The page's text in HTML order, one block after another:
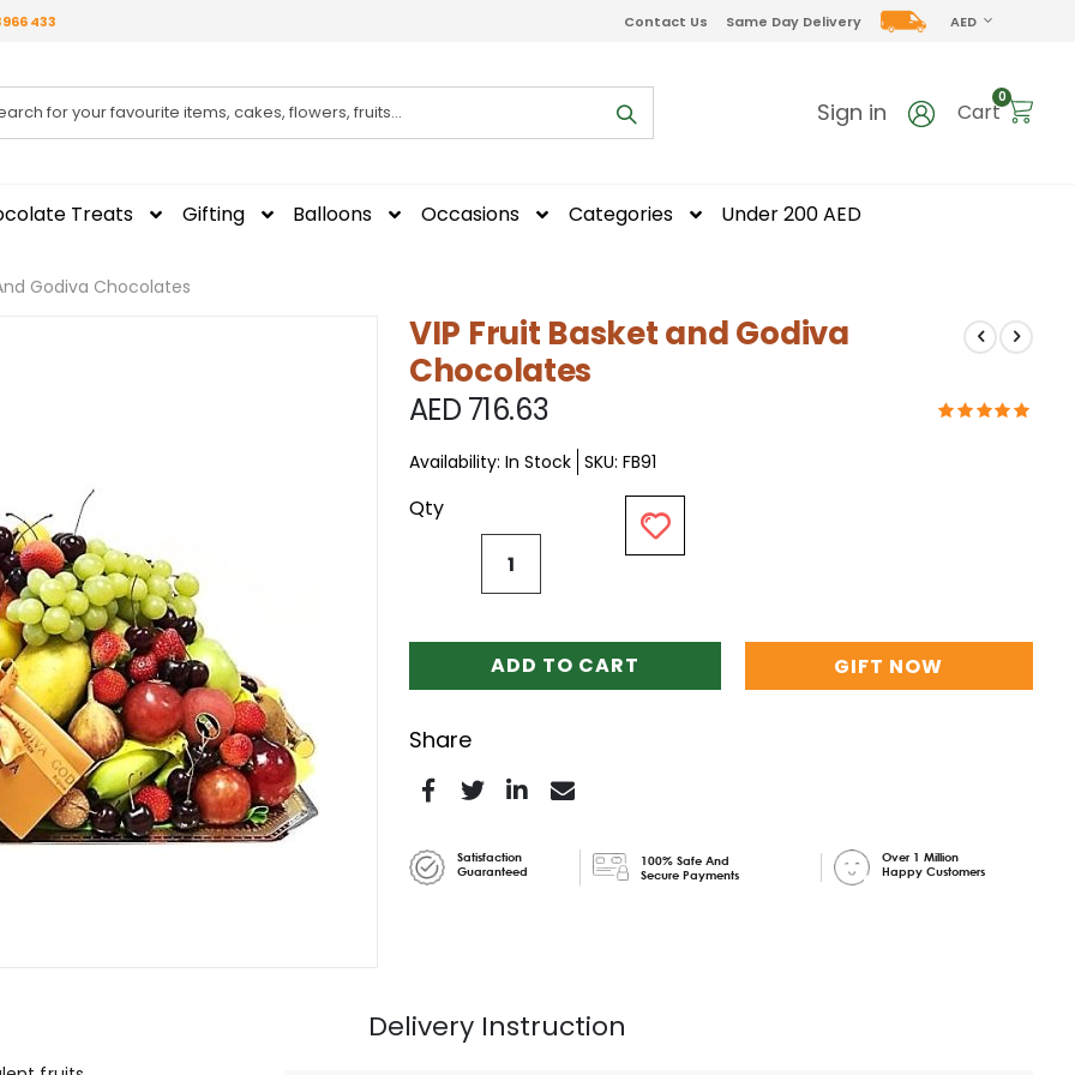
433 CURRENCY
AED
Contact Us Same Day Delivery
Sign in Cart
0items
Treats Gifting Balloons Occasions Categories Under 200 AED
Godiva Chocolates
VIP Fruit Basket and Godiva
Chocolates
AED 716.63
Availability: In Stock SKU FB91
Qty
ADD TO CART GIFT NOW
Share
Satisfaction
Guaranteed
100% Safe And
Secure Payments
Over 1 Million
Happy Customers
Delivery Instruction